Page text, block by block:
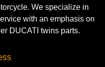
We specialize in
with an emphasis on
DUCATI twins parts.